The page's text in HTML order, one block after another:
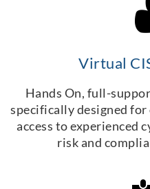
Virtual
Hands On, full-
specifically designed
access to experienced
risk and